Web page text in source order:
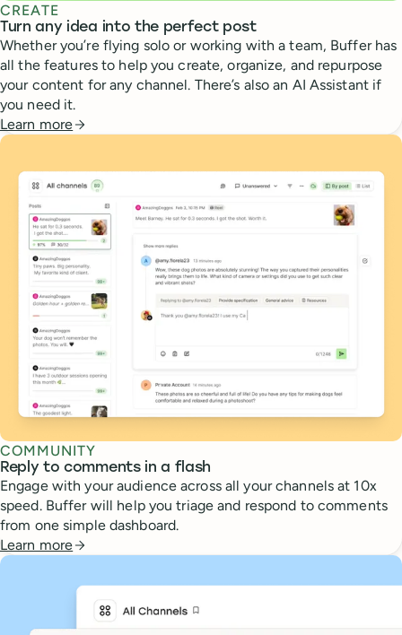
CREATE
Turn any idea into the perfect post
Whether you’re flying solo or working with a team, Buffer has
all the features to help you create, organize, and repurpose
your content for any channel. There’s also an AI Assistant if
you need it.
Learn more
COMMUNITY
Reply to comments in a flash
Engage with your audience across all your channels at 10x
speed. Buffer will help you triage and respond to comments
from one simple dashboard.
Learn more